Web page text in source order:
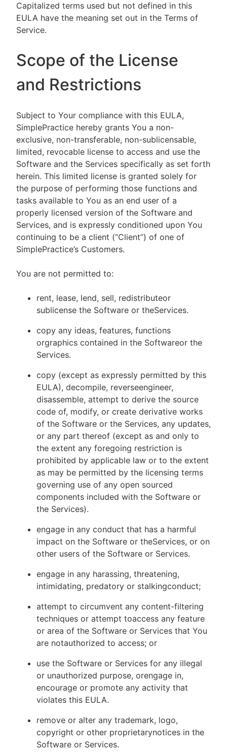
Capitalized terms used but not defined in this
EULA have the meaning set out in the Terms of
Service.
Scope of the License
and Restrictions
Subject to Your compliance with this EULA,
SimplePractice hereby grants You a non-
exclusive, non-transferable, non-sublicensable,
limited, revocable license to access and use the
Software and the Services specifically as set forth
herein. This limited license is granted solely for
the purpose of performing those functions and
tasks available to You as an end user of a
properly licensed version of the Software and
Services, and is expressly conditioned upon You
continuing to be a client (“Client”) of one of
SimplePractice’s Customers.
You are not permitted to:
rent, lease, lend, sell, redistributeor
sublicense the Software or theServices.
copy any ideas, features, functions
orgraphics contained in the Softwareor the
Services.
copy (except as expressly permitted by this
EULA), decompile, reverseengineer,
disassemble, attempt to derive the source
code of, modify, or create derivative works
of the Software or the Services, any updates,
or any part thereof (except as and only to
the extent any foregoing restriction is
prohibited by applicable law or to the extent
as may be permitted by the licensing terms
governing use of any open sourced
components included with the Software or
the Services).
engage in any conduct that has a harmful
impact on the Software or theServices, or on
other users of the Software or Services.
engage in any harassing, threatening,
intimidating, predatory or stalkingconduct;
attempt to circumvent any content-filtering
techniques or attempt toaccess any feature
or area of the Software or Services that You
are notauthorized to access; or
use the Software or Services for any illegal
or unauthorized purpose, orengage in,
encourage or promote any activity that
violates this EULA.
remove or alter any trademark, logo,
copyright or other proprietarynotices in the
Software or Services.